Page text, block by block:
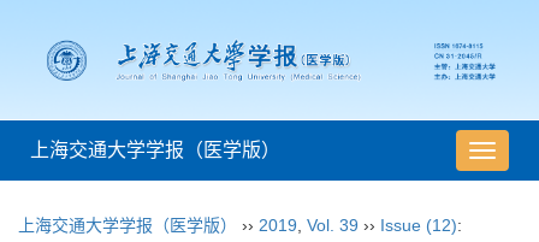
导
航
上海交通大学学报（医学版）
上海交通大学学报（医学版） ›› 2019 Vol. 39 ›› Issue (12):